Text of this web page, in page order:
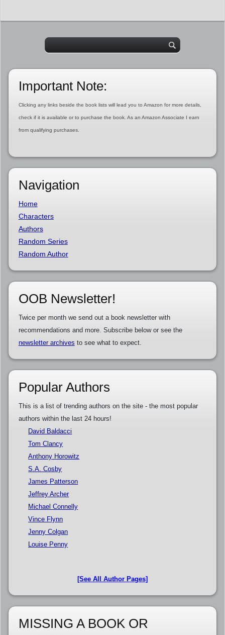
Important Note:
Clicking any links beside the book lists will lead you to Amazon for more details,
check if it is available or to purchase the book. As an Amazon Associate I earn
from qualifying purchases.
Navigation
Home
Characters
Authors
Random Series
Random Author
OOB Newsletter!
Twice per month we send out a book newsletter with
recommendations and more. Subscribe below or see the
newsletter archives to see what to expect.
Popular Authors
This is a list of trending authors on the site - the most popular
authors within the last 24 hours!
David Baldacci
Tom Clancy
Anthony Horowitz
S.A. Cosby
James Patterson
Jeffrey Archer
Michael Connelly
Vince Flynn
Jenny Colgan
Louise Penny
[See All Author Pages]
MISSING A BOOK OR